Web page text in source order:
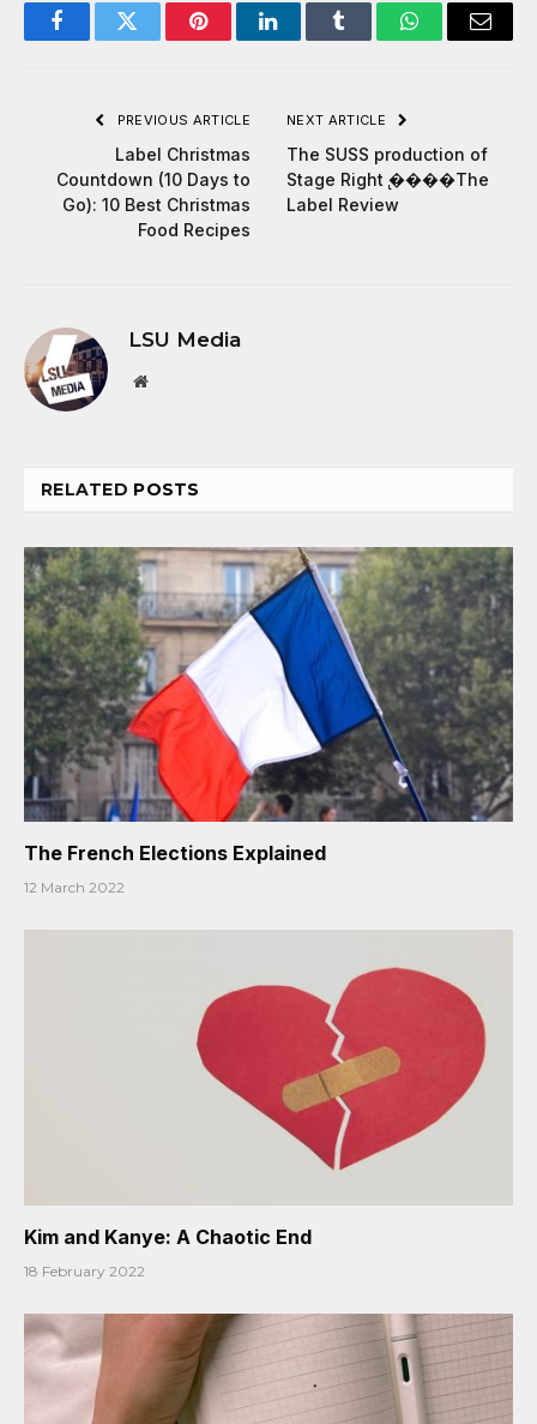
FacebookTwitter PinterestLinkedInTumblr WhatsAppEmail
PREVIOUS ARTICLE
Label Christmas
Countdown (10 Days to
Go): 10 Best Christmas
Food Recipes
NEXT ARTICLE
The SUSS production of
Stage Right ̢����The
Label Review
LSU Media
Website
RELATED POSTS
The French Elections Explained
12 March 2022
Kim and Kanye: A Chaotic End
18 February 2022